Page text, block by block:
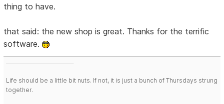
thing to have.
that said: the new shop is great. Thanks for the terrific
software.
Life should be a little bit nuts. If not, it is just a bunch of Thursdays strung
together.